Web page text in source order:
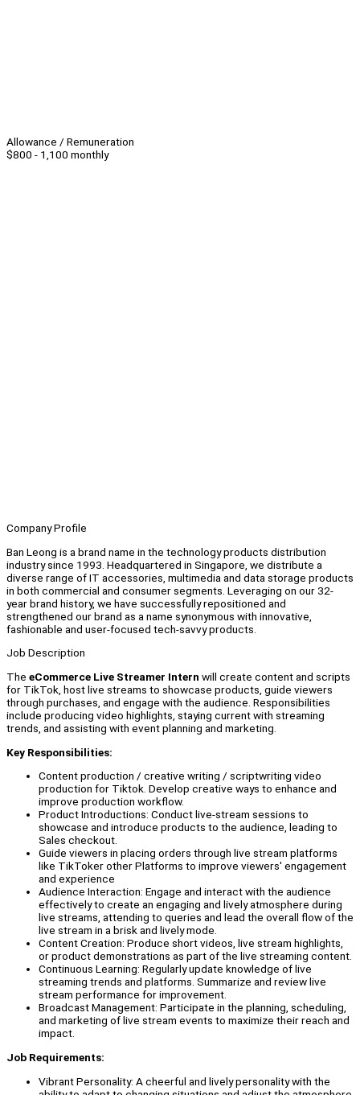
Allowance / Remuneration
$800 - 1,100 monthly
Company Profile
Ban Leong is a brand name in the technology products distribution
industry since 1993. Headquartered in Singapore, we distribute a
diverse range of IT accessories, multimedia and data storage products
in both commercial and consumer segments. Leveraging on our 32-
year brand history, we have successfully repositioned and
strengthened our brand as a name synonymous with innovative,
fashionable and user-focused tech-savvy products.
Job Description
The eCommerce Live Streamer Intern will create content and scripts
for TikTok, host live streams to showcase products, guide viewers
through purchases, and engage with the audience. Responsibilities
include producing video highlights, staying current with streaming
trends, and assisting with event planning and marketing.
Key Responsibilities:
Content production / creative writing / scriptwriting video
production for Tiktok. Develop creative ways to enhance and
improve production workflow.
Product Introductions: Conduct live-stream sessions to
showcase and introduce products to the audience, leading to
Sales checkout.
Guide viewers in placing orders through live stream platforms
like TikToker other Platforms to improve viewers' engagement
and experience
Audience Interaction: Engage and interact with the audience
effectively to create an engaging and lively atmosphere during
live streams, attending to queries and lead the overall flow of the
live stream in a brisk and lively mode.
Content Creation: Produce short videos, live stream highlights,
or product demonstrations as part of the live streaming content.
Continuous Learning: Regularly update knowledge of live
streaming trends and platforms. Summarize and review live
stream performance for improvement.
Broadcast Management: Participate in the planning, scheduling,
and marketing of live stream events to maximize their reach and
impact.
Job Requirements:
Vibrant Personality: A cheerful and lively personality with the